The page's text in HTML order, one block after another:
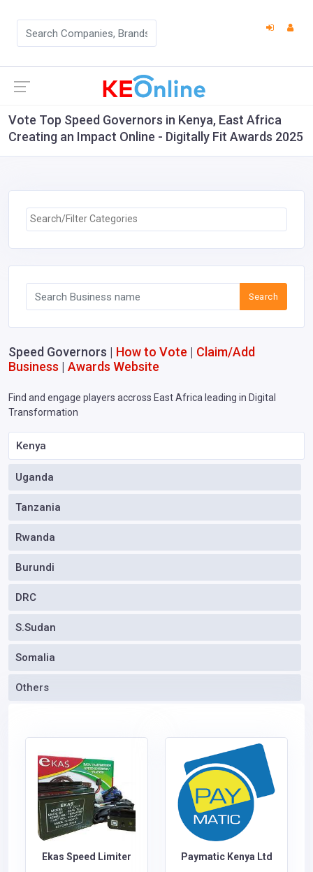
Vote Top Speed Governors in Kenya, East Africa
Creating an Impact Online - Digitally Fit Awards 2025
Search
Speed Governors | How to Vote | Claim/Add
Business | Awards Website
Find and engage players accross East Africa leading in Digital
Transformation
Kenya
Uganda
Tanzania
Rwanda
Burundi
DRC
S.Sudan
Somalia
Others
Ekas Speed Limiter Paymatic Kenya Ltd